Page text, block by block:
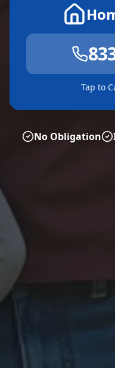
Tap to
No Obligation